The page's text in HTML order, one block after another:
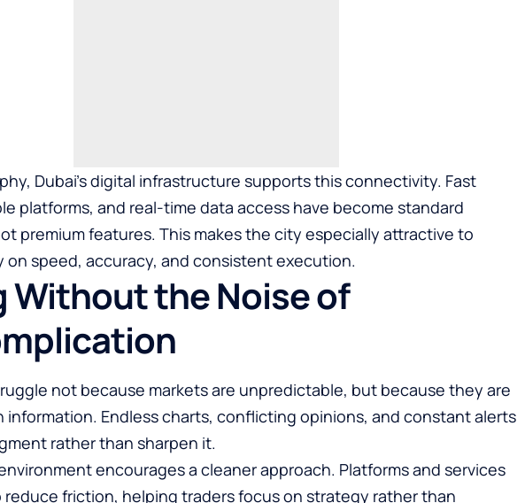
Dubai’s digital infrastructure supports this connectivity. Fast
platforms, and real-time data access have become standard
premium features. This makes the city especially attractive to
on speed, accuracy, and consistent execution.
Without the Noise of
not because markets are unpredictable, but because they are
information. Endless charts, conflicting opinions, and constant alerts
rather than sharpen it.
encourages a cleaner approach. Platforms and services
reduce friction, helping traders focus on strategy rather than